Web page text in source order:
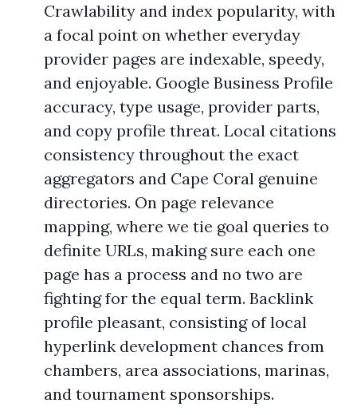
Crawlability and index popularity, with
a focal point on whether everyday
provider pages are indexable, speedy,
and enjoyable. Google Business Profile
accuracy, type usage, provider parts,
and copy profile threat. Local citations
consistency throughout the exact
aggregators and Cape Coral genuine
directories. On page relevance
mapping, where we tie goal queries to
definite URLs, making sure each one
page has a process and no two are
fighting for the equal term. Backlink
profile pleasant, consisting of local
hyperlink development chances from
chambers, area associations, marinas,
and tournament sponsorships.